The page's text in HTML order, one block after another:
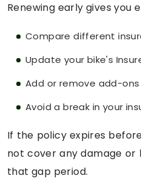
Renewing early gives you
Compare different
Update your bike's
Add or remove add-ons
Avoid a break in your
If the policy expires
not cover any damage or
that gap period.